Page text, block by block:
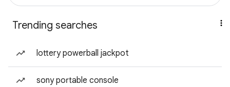
Trending searches
lottery powerball jackpot
sony portable console